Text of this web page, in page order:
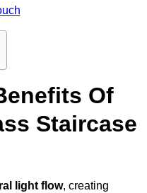
Of
Staircase
light flow, creating